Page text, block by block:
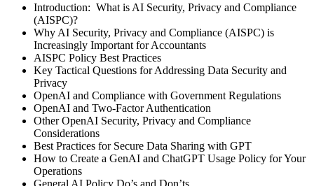
Introduction: What is AI Security, Privacy and Compliance
(AISPC)?
Why AI Security, Privacy and Compliance (AISPC) is
Increasingly Important for Accountants
AISPC Policy Best Practices
Key Tactical Questions for Addressing Data Security and
Privacy
OpenAI and Compliance with Government Regulations
OpenAI and Two-Factor Authentication
Other OpenAI Security, Privacy and Compliance
Considerations
Best Practices for Secure Data Sharing with GPT
How to Create a GenAI and ChatGPT Usage Policy for Your
Operations
General AI Policy Do’s and Don’ts